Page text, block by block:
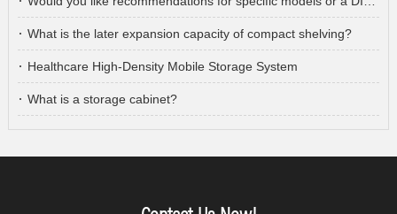
What is the later expansion capacity of compact shelving?
Healthcare High-Density Mobile Storage System
What is a storage cabinet?